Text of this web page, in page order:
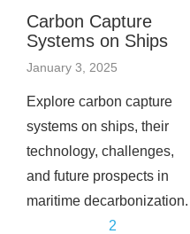
Carbon Capture
Systems on Ships
January 3, 2025
Explore carbon capture
systems on ships, their
technology, challenges,
and future prospects in
maritime decarbonization.
2